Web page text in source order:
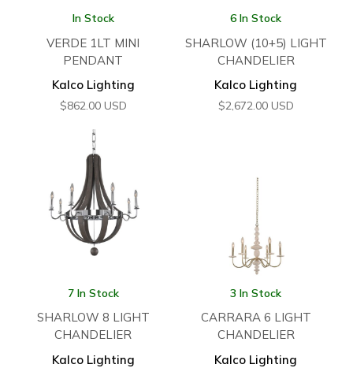
In Stock
VERDE 1LT MINI
PENDANT
Kalco Lighting
$862.00 USD
6 In Stock
SHARLOW (10+5) LIGHT
CHANDELIER
Kalco Lighting
$2,672.00 USD
7 In Stock
SHARLOW 8 LIGHT
CHANDELIER
Kalco Lighting
3 In Stock
CARRARA 6 LIGHT
CHANDELIER
Kalco Lighting